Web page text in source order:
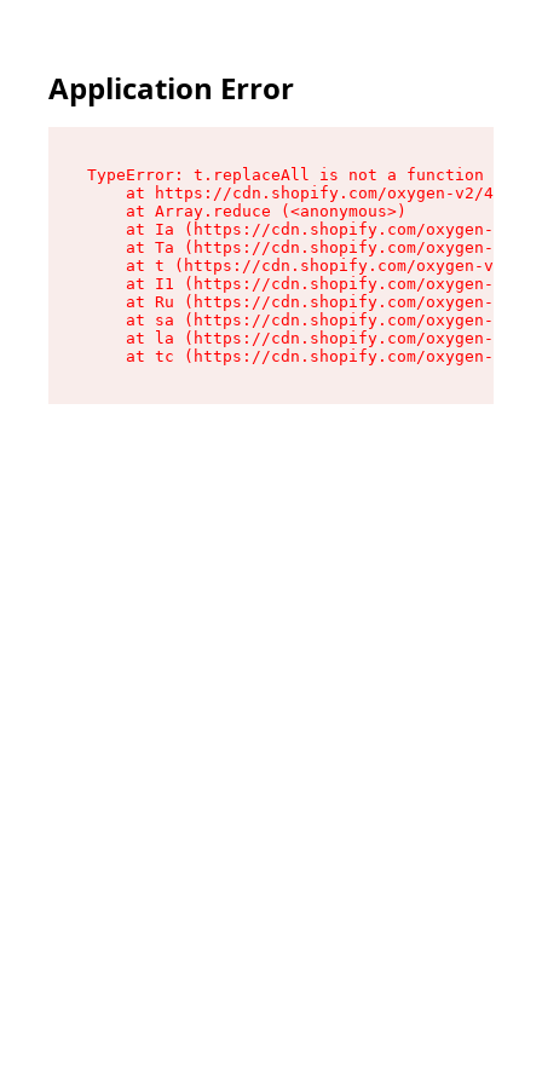
Application Error
TypeError: t.replaceAll is not a function
at https://cdn.shopify.com/oxygen-v2/
    at Array.reduce (<anonymous>)
at Ia (https://cdn.shopify.com/oxygen-v2/
at Ta (https://cdn.shopify.com/oxygen-v2/
at t (https://cdn.shopify.com/oxygen-v2/
at I1 (https://cdn.shopify.com/oxygen-v2/
at Ru (https://cdn.shopify.com/oxygen-v2/
at sa (https://cdn.shopify.com/oxygen-v2/
at la (https://cdn.shopify.com/oxygen-v2/
at tc (https://cdn.shopify.com/oxygen-v2/